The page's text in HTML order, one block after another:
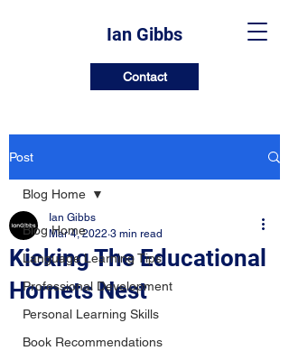
Ian Gibbs
Contact
Post
Blog Home
Language Learning Tips
Professional Development
Personal Learning Skills
Book Recommendations
Blog Home
Kicking The Educational
Hornets Nest
Ian Gibbs
Mar 4, 2022 3 min read